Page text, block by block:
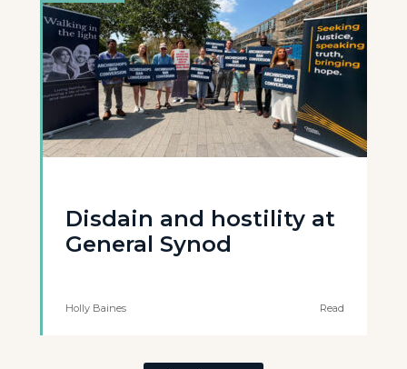
Disdain and hostility at
General Synod
Holly Baines Read